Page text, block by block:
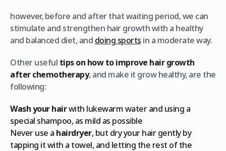
however, before and after that waiting period, we can
stimulate and strengthen hair growth with a healthy
and balanced diet, and doing sports in a moderate way.
Other useful tips on how to improve hair growth
after chemotherapy, and make it grow healthy, are the
following:
Wash your hairwith lukewarm water and using a
special shampoo, as mild as possible
Never use a hairdryer, but dry your hair gently by
tapping it with a towel, and letting the rest of the